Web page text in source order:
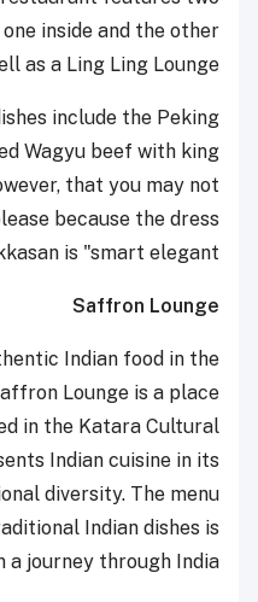
inside and the other
as a Ling Ling Lounge.
include the Peking
Wagyu beef with king
that you may not
because the dress
is "smart elegant".
Saffron Lounge
Indian food in the
Lounge is a place
in the Katara Cultural
Indian cuisine in its
diversity. The menu
Indian dishes is
a journey through India.